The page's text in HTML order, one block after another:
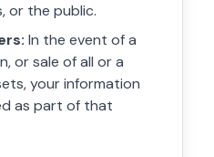
or the public.
In the event of a
or sale of all or a
your information
as part of that